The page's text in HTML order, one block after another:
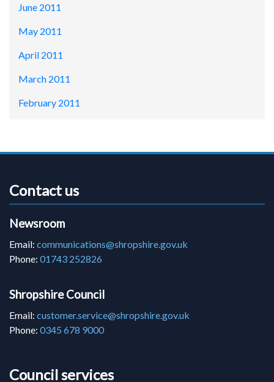
June 2011
May 2011
April 2011
March 2011
February 2011
Contact us
Newsroom
Email: communications@shropshire.gov.uk
Phone: 01743 252826
Shropshire Council
Email: customer.service@shropshire.gov.uk
Phone: 0345 678 9000
Council services